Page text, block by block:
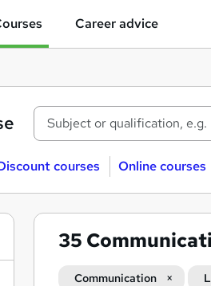
Career advice
courses Online courses
35
Communication